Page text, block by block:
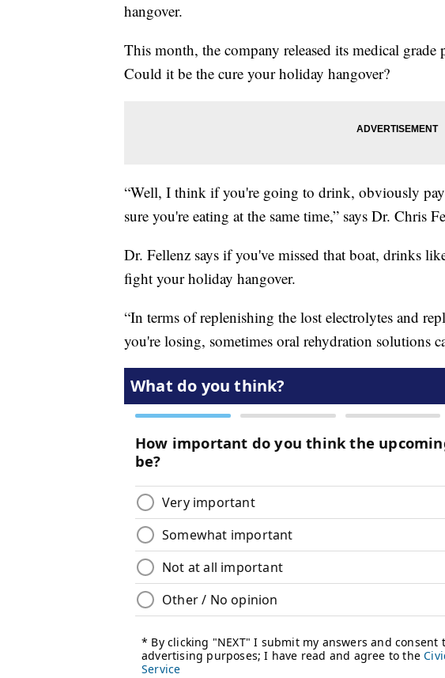
hangover.
This month, the company released its medical
Could it be the cure your holiday hangover?
“Well, I think if you're going to drink, obviously
sure you're eating at the same time,” says Dr. Chris
Dr. Fellenz says if you've missed that boat, drinks
fight your holiday hangover.
“In terms of replenishing the lost electrolytes and
you're losing, sometimes oral rehydration solutions